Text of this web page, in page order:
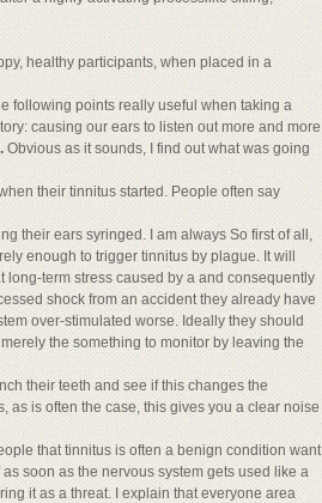
healthy participants, when placed in a
following points really useful when taking a
causing our ears to listen out more and more
Obvious as it sounds, I find out what was going
their tinnitus started. People often say
their ears syringed. I am always So first of all,
enough to trigger tinnitus by plague. It will
long-term stress caused by a and consequently
shock from an accident they already have
over-stimulated worse. Ideally they should
the something to monitor by leaving the
their teeth and see if this changes the
as is often the case, this gives you a clear noise
that tinnitus is often a benign condition want
soon as the nervous system gets used like a
it as a threat. I explain that everyone area